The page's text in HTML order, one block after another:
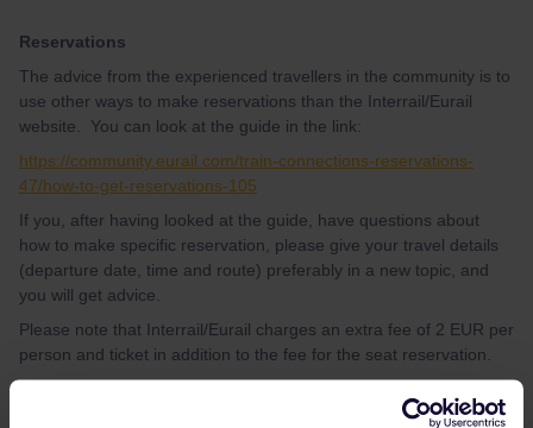
Reservations
The advice from the experienced travellers in the community is to
use other ways to make reservations than the Interrail/Eurail
website. You can look at the guide in the link:
https://community.eurail.com/train-connections-reservations-
47/how-to-get-reservations-105
If you, after having looked at the guide, have questions about
how to make specific reservation, please give your travel details
(departure date, time and route) preferably in a new topic, and
you will get advice.
Please note that Interrail/Eurail charges an extra fee of 2 EUR per
person and ticket in addition to the fee for the seat reservation.